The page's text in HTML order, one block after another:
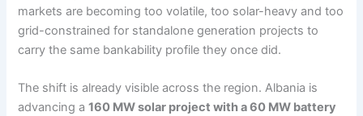
markets are becoming too volatile, too solar-heavy and too
grid-constrained for standalone generation projects to
carry the same bankability profile they once did.
The shift is already visible across the region. Albania is
advancing a160 MW solar project with a 60 MW battery